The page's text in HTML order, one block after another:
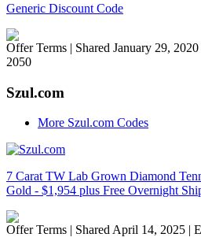
Generic Discount Code
Offer Terms | Shared January 29,
2050
Szul.com
More Szul.com Codes
7 Carat TW Lab Grown Diamond
Gold - $1,954 plus Free Overnight
Offer Terms | Shared April 14, 2025 |